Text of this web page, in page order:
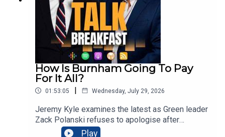
Samsung TV Plus or the Talk App on your TV from
6am every morning.
How Is Burnham Going To Pay
For It All?
01:53:05 | Wednesday, July 29, 2026
Jeremy Kyle examines the latest as Green leader
Zack Polanski refuses to apologise after
inadvertently sharing a guillotine image targeting
Play